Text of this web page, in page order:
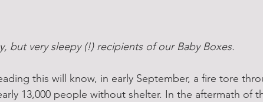
but very sleepy (!) recipients of our Baby Boxes.
this will know, in early September, a fire tore
13,000 people without shelter. In the aftermath of